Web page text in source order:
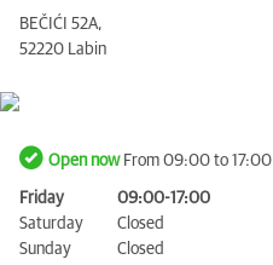
BEČIĆI 52A,
52220 Labin
Open nowFrom 09:00 to 17:00
Friday
09:00-17:00
Saturday
Closed
Sunday
Closed